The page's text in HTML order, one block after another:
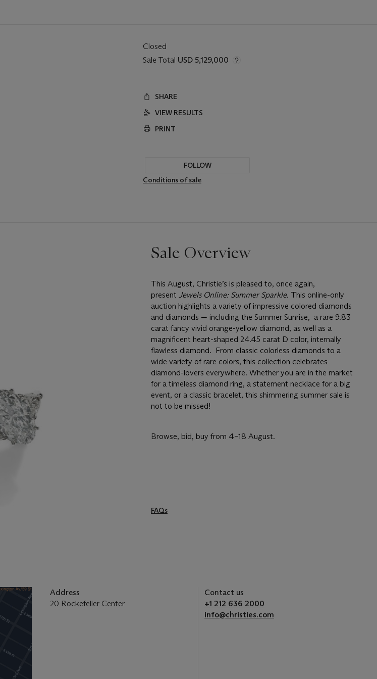
Closed
Sale Total USD 5,129,000
SHARE
VIEW RESULTS
PRINT
FOLLOW
Conditions of sale
Sale Overview
This August, Christie’s is pleased to, once again,
present Jewels Online: Summer Sparkle. This online-only
auction highlights a variety of impressive colored diamonds
and diamonds — including the Summer Sunrise, a rare 9.83
carat fancy vivid orange-yellow diamond, as well as a
magnificent heart-shaped 24.45 carat D color, internally
flawless diamond. From classic colorless diamonds to a
wide variety of rare colors, this collection celebrates
diamond-lovers everywhere. Whether you are in the market
for a timeless diamond ring, a statement necklace for a big
event, or a classic bracelet, this shimmering summer sale is
not to be missed!
Browse, bid, buy from 4–18 August.
FAQs
Address
20 Rockefeller Center
Contact us
+1 212 636 2000
info@christies.com